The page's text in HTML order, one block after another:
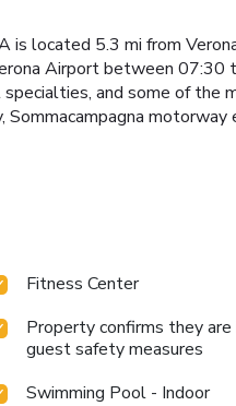
is located 5.3 mi from
Airport between 07:30
and some of the
motorway
Fitness Center
Property confirms they
guest safety measures
Swimming Pool - Indoor